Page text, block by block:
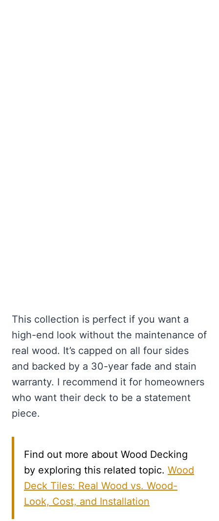
This collection is perfect if you want a
high-end look without the maintenance of
real wood. It’s capped on all four sides
and backed by a 30-year fade and stain
warranty. I recommend it for homeowners
who want their deck to be a statement
piece.
Find out more about Wood Decking
by exploring this related topic. Wood
Deck Tiles: Real Wood vs. Wood-
Look, Cost, and Installation